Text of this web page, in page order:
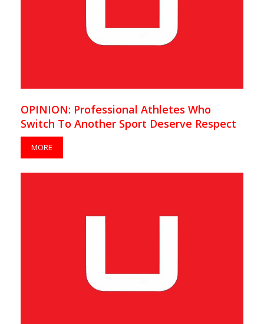
OPINION: Professional Athletes Who
Switch To Another Sport Deserve Respect
MORE